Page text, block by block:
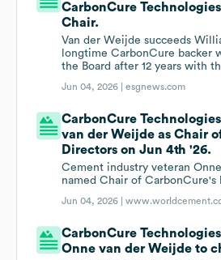
CarbonCure
Chair.
Van der Weijde succeeds
longtime CarbonCure backer
the Board after 12 years with
Jun 04, 2026 |esgnews.com
CarbonCure
van der Weijde as Chair
Directors on Jun 4th '26.
Cement industry veteran
named Chair of CarbonCure's
Jun 04, 2026 |
CarbonCure
Onne van der Weijde to